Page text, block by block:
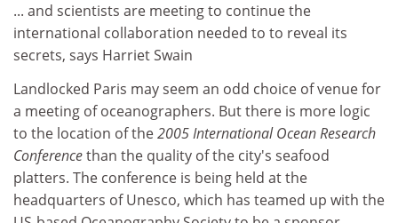
... and scientists are meeting to continue the
international collaboration needed to to reveal its
secrets, says Harriet Swain
Landlocked Paris may seem an odd choice of venue for
a meeting of oceanographers. But there is more logic
to the location of the2005 International Ocean Research
Conferencethan the quality of the city's seafood
platters. The conference is being held at the
headquarters of Unesco, which has teamed up with the